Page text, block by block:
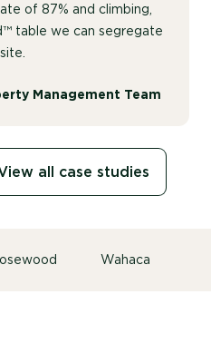
of 87% and climbing,
table we can segregate
Management Team
all case studies
Wahaca